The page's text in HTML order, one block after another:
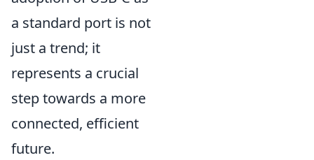
a standard port is not
just a trend; it
represents a crucial
step towards a more
connected, efficient
future.